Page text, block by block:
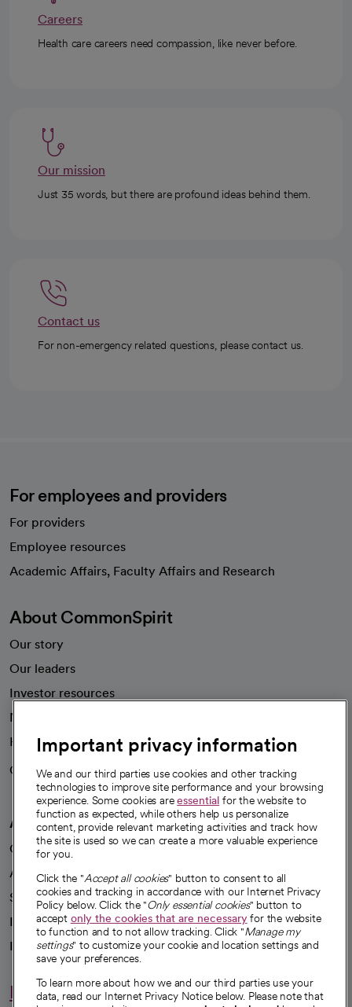
Careers
Health care careers need compassion, like never before.
Our mission
Just 35 words, but there are profound ideas behind them.
Contact us
For non-emergency related questions, please contact us.
For employees and providers
For providers
Employee resources
Academic Affairs, Faculty Affairs and Research
About CommonSpirit
Our story
Our leaders
Investor resources
News
Health blog
Careers
We're hiring!
A healthier future
Our impact
Advancing health equity
Sponsorships
Innovative care
Intellectual property and partnerships
Hello humankindness
Important privacy information
We and our third parties use cookies and other tracking
technologies to improve site performance and your browsing
experience. Some cookies areessential for the website to
function as expected, while others help us personalize
content, provide relevant marketing activities and track how
the site is used so we can create a more valuable experience
for you.
Click the "Accept all cookies" button to consent to all
cookies and tracking in accordance with our Internet Privacy
Policy below. Click the "Only essential cookies" button to
accept only the cookies that are necessaryfor the website
to function and to not allow tracking. Click "Manage my
settings" to customize your cookie and location settings and
save your preferences.
To learn more about how we and our third parties use your
data, read our Internet Privacy Notice below. Please note that